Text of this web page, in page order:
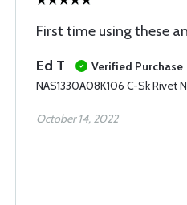
First time using these
Ed T
Verified Purchase
NAS1330A08K106 C-Sk Rivet
October 14, 2022